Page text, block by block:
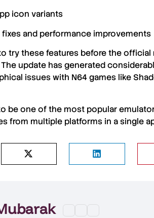
icon variants
fixes and performance improvements
try these features before the official
The update has generated
issueswith N64 games like
be one of the most popular
from multiple platforms in a single